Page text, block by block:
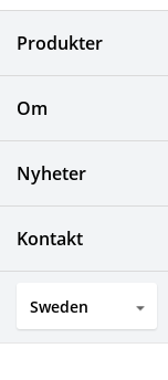
Electronic
Solar Electric
Watch and
Optical
Produkter
Om
Nyheter
Kontakt
Sweden